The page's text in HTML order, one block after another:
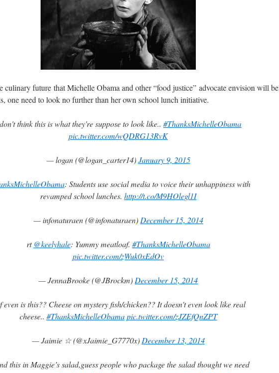
future that Michelle Obama and other “food justice” advocate envision will be
one need to look no further than her own school lunch initiative.
think this is what they're suppose to look like.. #ThanksMichelleObama
pic.twitter.com/wQDRG13RvK
— logan (@logan_carter14)January 9, 2015
: Students use social media to voice their unhappiness with
revamped school lunches. http://t.co/M9HOlegl1I
— infonaturaen (@infonaturaen) December 15, 2014
rt @keelyhale: Yummy meatloaf. #ThanksMichelleObama
pic.twitter.com/zWuk0xEdOv
— JennaBrooke (@JBrockm) December 15, 2014
even is this?? Cheese on mystery fish/chicken?? It doesn't even look like real
cheese.. #ThanksMichelleObama pic.twitter.com/zJZEfQnZPT
— Jaimie ☆ (@xJaimie_G7770x) December 13, 2014
this in Maggie’s salad,guess people who package the salad thought we need